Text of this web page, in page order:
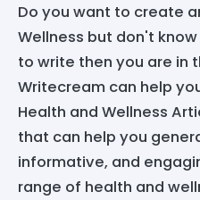
Do you want to create
Wellness but don't
to write then you are in
Writecream can help
Health and Wellness
that can help you
informative, and
range of health and